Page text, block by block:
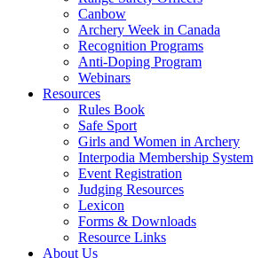
Canbow
Archery Week in Canada
Recognition Programs
Anti-Doping Program
Webinars
Resources
Rules Book
Safe Sport
Girls and Women in Archery
Interpodia Membership System
Event Registration
Judging Resources
Lexicon
Forms & Downloads
Resource Links
About Us